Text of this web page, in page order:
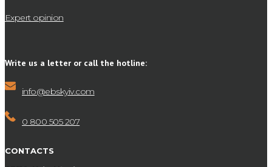
Expert opinion
Write us a letter or call the hotline:
info@ebskyiv.com
0 800 505 207
CONTACTS